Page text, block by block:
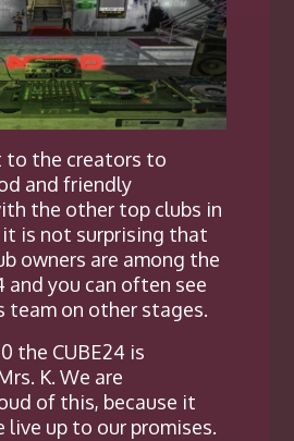
to the creators to
and friendly
the other top clubs in
it is not surprising that
owners are among the
and you can often see
team on other stages.
the CUBE24 is
K. We are
of this, because it
live up to our promises.